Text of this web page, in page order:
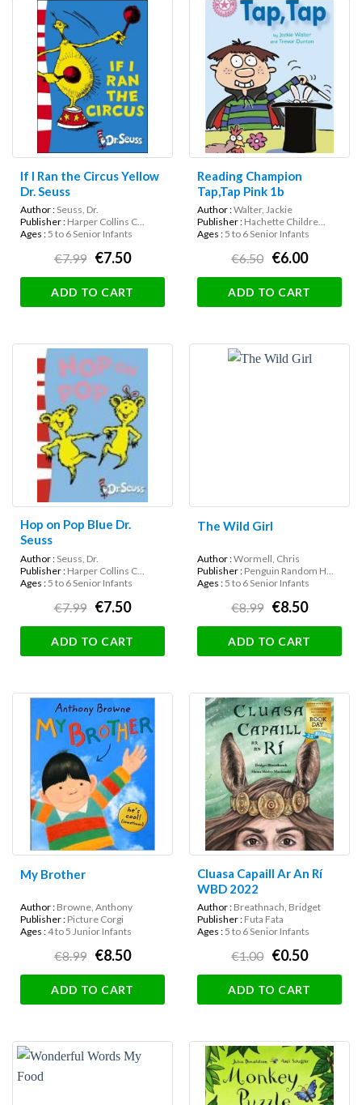
If I Ran the Circus Yellow
Dr. Seuss
Author :Seuss, Dr.
Publisher : Harper Collins C...
Ages :5 to 6 Senior Infants
€7.99 €7.50
ADD TO CART
Reading Champion
Tap,Tap Pink 1b
Author :Walter, Jackie
Publisher : Hachette Childre...
Ages :5 to 6 Senior Infants
€6.50 €6.00
ADD TO CART
Hop on Pop Blue Dr.
Seuss
Author :Seuss, Dr.
Publisher : Harper Collins C...
Ages : 5 to 6 Senior Infants
€7.99 €7.50
ADD TO CART
The Wild Girl
Author :Wormell, Chris
Publisher : Penguin Random H...
Ages : 5 to 6 Senior Infants
€8.99 €8.50
ADD TO CART
My Brother
Author : Browne, Anthony
Publisher : Picture Corgi
Ages :4 to 5 Junior Infants
€8.99 €8.50
ADD TO CART
Cluasa Capaill Ar An Rí
WBD 2022
Author : Breathnach, Bridget
Publisher : Futa Fata
Ages :5 to 6 Senior Infants
€1.00 €0.50
ADD TO CART